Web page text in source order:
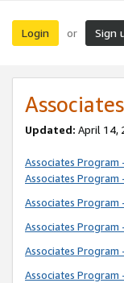
Login or Sign
Updated: April 14,
Associates Program
Associates Program
Associates
Associates
Associates Program
Associates Program